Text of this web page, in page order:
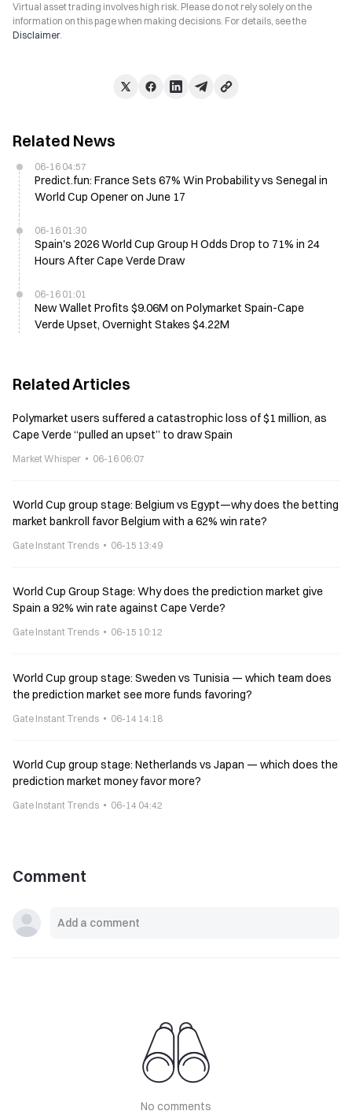
Virtual asset trading involves high risk. Please do not rely solely on the
information on this page when making decisions. For details, see the
Disclaimer.
Related News
06-16 04:57
Predict.fun: France Sets 67% Win Probability vs Senegal in
World Cup Opener on June 17
06-16 01:30
Spain's 2026 World Cup Group H Odds Drop to 71% in 24
Hours After Cape Verde Draw
06-16 01:01
New Wallet Profits $9.06M on Polymarket Spain-Cape
Verde Upset, Overnight Stakes $4.22M
Related Articles
Polymarket users suffered a catastrophic loss of $1 million, as
Cape Verde “pulled an upset” to draw Spain
Market Whisper 06-16 06:07
World Cup group stage: Belgium vs Egypt—why does the betting
market bankroll favor Belgium with a 62% win rate?
Gate Instant Trends 06-15 13:49
World Cup Group Stage: Why does the prediction market give
Spain a 92% win rate against Cape Verde?
Gate Instant Trends 06-15 10:12
World Cup group stage: Sweden vs Tunisia — which team does
the prediction market see more funds favoring?
Gate Instant Trends 06-14 14:18
World Cup group stage: Netherlands vs Japan — which does the
prediction market money favor more?
Gate Instant Trends 06-14 04:42
Comment
No comments